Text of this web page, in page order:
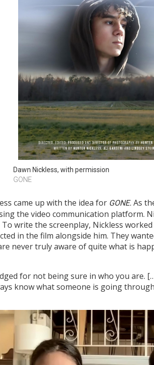
Dawn Nickless, with permission
GONE
came up with the idea for GONE. As
the video communication platform.
write the screenplay, Nickless
in the film alongside him. They
never truly aware of quite what is
for not being sure in who you are.
know what someone is going